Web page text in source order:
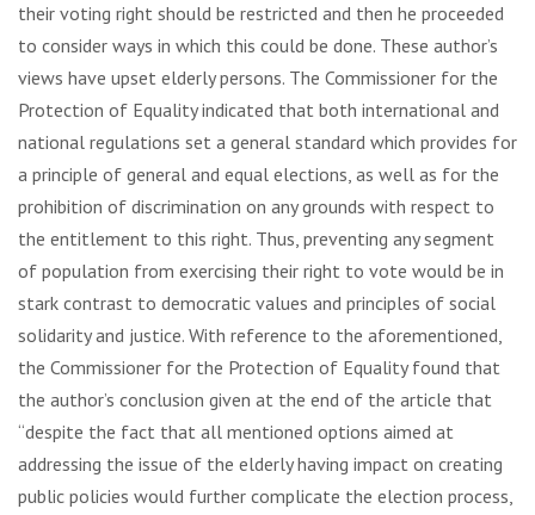
their voting right should be restricted and then he proceeded
to consider ways in which this could be done. These author’s
views have upset elderly persons. The Commissioner for the
Protection of Equality indicated that both international and
national regulations set a general standard which provides for
a principle of general and equal elections, as well as for the
prohibition of discrimination on any grounds with respect to
the entitlement to this right. Thus, preventing any segment
of population from exercising their right to vote would be in
stark contrast to democratic values and principles of social
solidarity and justice. With reference to the aforementioned,
the Commissioner for the Protection of Equality found that
the author’s conclusion given at the end of the article that
“despite the fact that all mentioned options aimed at
addressing the issue of the elderly having impact on creating
public policies would further complicate the election process,